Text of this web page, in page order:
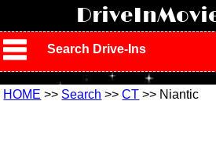
Search Drive-Ins
HOME >> Search >>CT >> Niantic